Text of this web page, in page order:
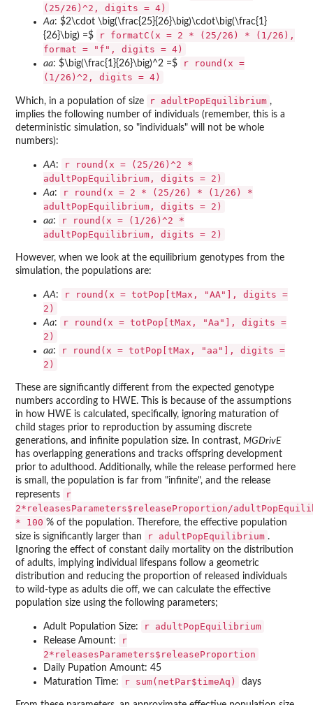
(25/26)^2, digits = 4)
Aa: $2\cdot \big(\frac{25}{26}\big)\cdot\big(\frac{1}
{26}\big) =$
r formatC(x = 2 * (25/26) * (1/26),
format = "f", digits = 4)
aa: $\big(\frac{1}{26}\big)^2 =$
r round(x =
(1/26)^2, digits = 4)
Which, in a population of size r adultPopEquilibrium ,
implies the following number of individuals (remember, this is a
deterministic simulation, so "individuals" will not be whole
numbers):
AA:
r round(x = (25/26)^2 *
adultPopEquilibrium, digits = 2)
Aa:
r round(x = 2 * (25/26) * (1/26) *
adultPopEquilibrium, digits = 2)
aa:
r round(x = (1/26)^2 *
adultPopEquilibrium, digits = 2)
However, when we look at the equilibrium genotypes from the
simulation, the populations are:
AA:
r round(x = totPop[tMax, "AA"], digits =
2)
Aa:
r round(x = totPop[tMax, "Aa"], digits =
2)
aa:
r round(x = totPop[tMax, "aa"], digits =
2)
These are significantly different from the expected genotype
numbers according to HWE. This is because of the assumptions
in how HWE is calculated, specifically, ignoring maturation of
child stages prior to reproduction by assuming discrete
generations, and infinite population size. In contrast, MGDrivE
has overlapping generations and tracks offspring development
prior to adulthood. Additionally, while the release performed here
is small, the population is far from "infinite", and the release
represents
r
2*releasesParameters$releaseProportion/
* 100 % of the population. Therefore, the effective population
size is significantly larger than
r adultPopEquilibrium .
Ignoring the effect of constant daily mortality on the distribution
of adults, implying individual lifespans follow a geometric
distribution and reducing the proportion of released individuals
to wild-type as adults die off, we can calculate the effective
population size using the following parameters;
Adult Population Size: r adultPopEquilibrium
Release Amount:
r
2*releasesParameters$releaseProportion
Daily Pupation Amount: 45
Maturation Time:
r sum(netPar$timeAq) days